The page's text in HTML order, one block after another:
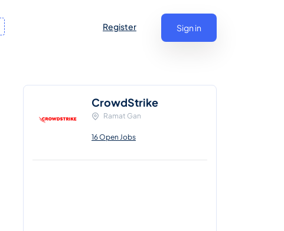
Register Sign in
CrowdStrike
Ramat Gan
16 Open Jobs